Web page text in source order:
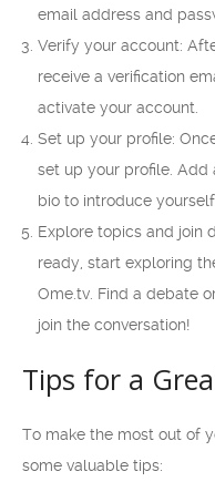
email address and
Verify your account:
receive a verification
activate your account.
Set up your profile:
set up your profile.
bio to introduce
Explore topics and join
ready, start exploring
Ome.tv. Find a debate
join the conversation!
Tips for a
To make the most out of
some valuable tips: